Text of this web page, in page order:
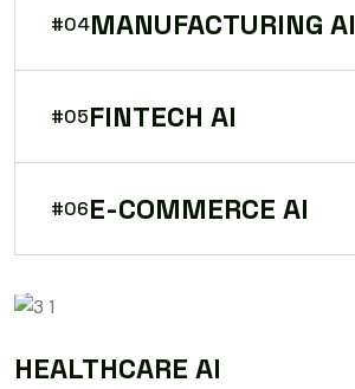
#04MANUFACTURING AI
#05FINTECH AI
#06E-COMMERCE AI
HEALTHCARE AI